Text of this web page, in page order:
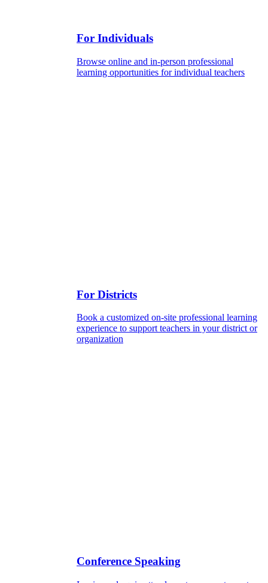
For Individuals
Browse online and in-person professional
learning opportunities for individual teachers
For Districts
Book a customized on-site professional learning
experience to support teachers in your district or
organization
Conference Speaking